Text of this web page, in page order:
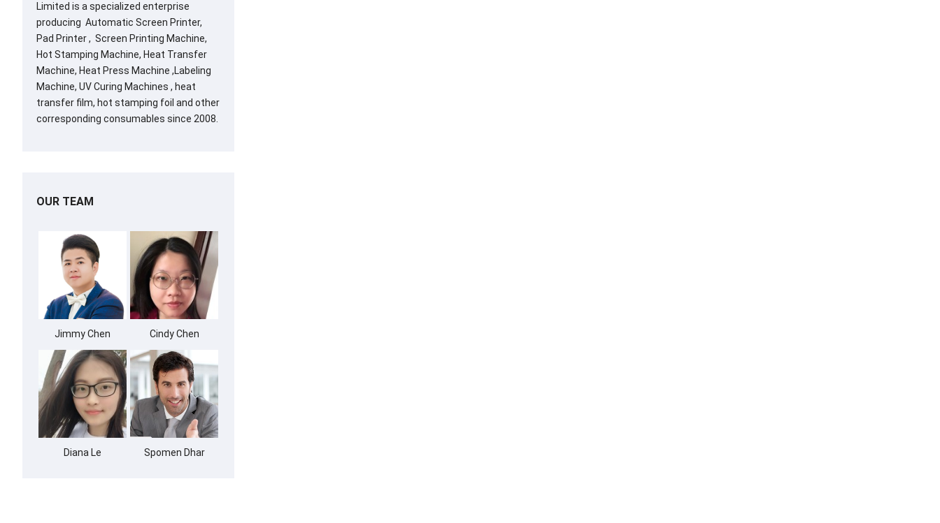
Limited is a specialized enterprise
producing Automatic Screen Printer,
Pad Printer , Screen Printing Machine,
Hot Stamping Machine, Heat Transfer
Machine, Heat Press Machine ,Labeling
Machine, UV Curing Machines , heat
transfer film, hot stamping foil and other
corresponding consumables since 2008.
OUR TEAM
Jimmy Chen Cindy Chen
Diana Le Spomen Dhar